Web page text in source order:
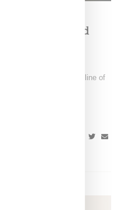
Powerful World
Museum, Open
clothing into a timeline of
the Senses,